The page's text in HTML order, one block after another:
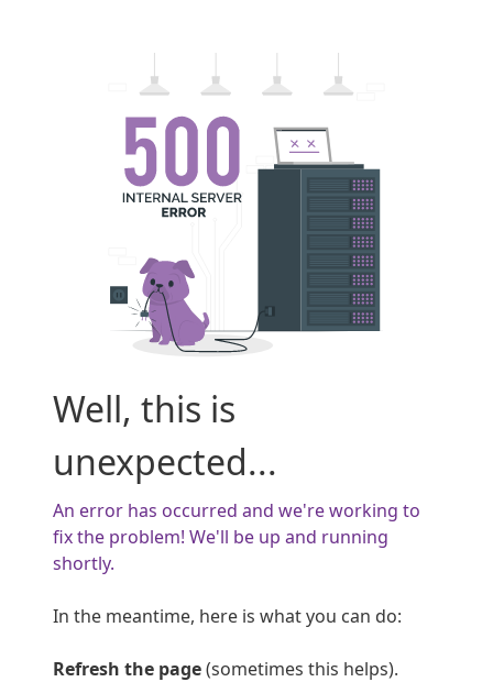
Well, this is
unexpected...
An error has occurred and we're working to
fix the problem! We'll be up and running
shortly.
In the meantime, here is what you can do:
Refresh the page(sometimes this helps).